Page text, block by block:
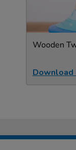
Wooden
Download